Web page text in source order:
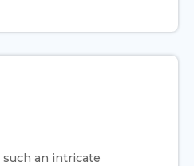
an intricate